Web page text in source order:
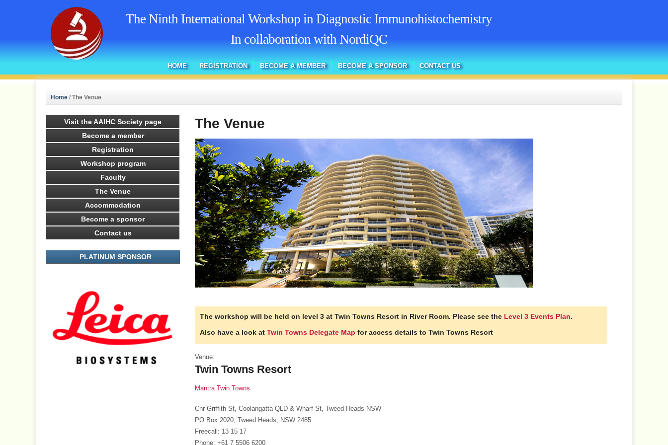
The Ninth International Workshop in Diagnostic Immunohistochemistry
In collaboration with NordiQC
HOME REGISTRATION BECOME A MEMBER BECOME A SPONSOR CONTACT US
Home / The Venue
The Venue
The workshop will be held on level 3 at Twin Towns Resort in River Room. Please see the Level 3 Events Plan.
Also have a look at Twin Towns Delegate Map for access details to Twin Towns Resort
Venue:
Twin Towns Resort
Mantra Twin Towns
Cnr Griffith St, Coolangatta QLD & Wharf St, Tweed Heads NSW
PO Box 2020, Tweed Heads, NSW 2485
Freecall: 13 15 17
Phone: +61 7 5506 6200
Visit the AAIHC Society page
Become a member
Registration
Workshop program
Faculty
The Venue
Accommodation
Become a sponsor
Contact us
PLATINUM SPONSOR